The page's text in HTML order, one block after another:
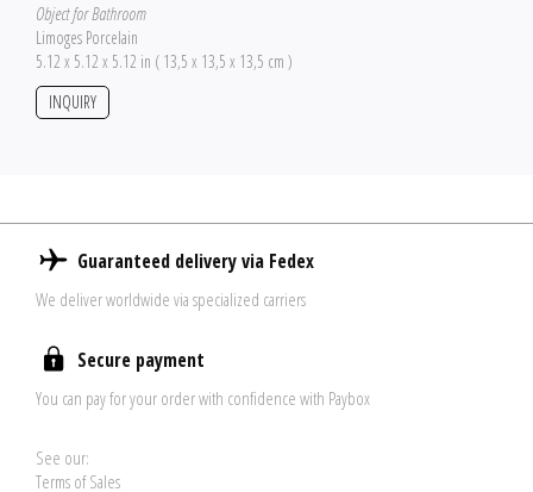
Object for Bathroom
Limoges Porcelain
5.12 x 5.12 x 5.12 in ( 13,5 x 13,5 x 13,5 cm )
INQUIRY
Guaranteed delivery via Fedex
We deliver worldwide via specialized carriers
Secure payment
You can pay for your order with confidence with Paybox
See our:
Terms of Sales